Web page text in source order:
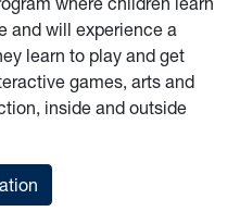
and will experience a
learn to play and get
games, arts and
inside and outside